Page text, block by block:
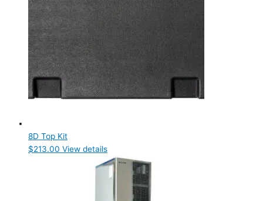
8D Top Kit
$213.00 View details